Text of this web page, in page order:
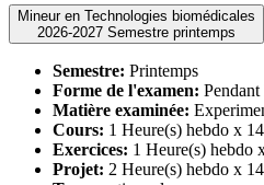
Mineur en Technologies biomédicales
2026-2027 Semestre printemps
Semestre: Printemps
Forme de l'examen: Pendant
Matière examinée:
Cours: 1 Heure(s) hebdo x
Exercices: 1 Heure(s) hebdo
Projet: 2 Heure(s) hebdo x